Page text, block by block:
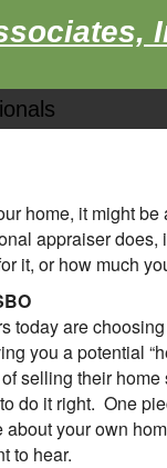
home, it might
appraiser
it, or how much
today are
you a potential
selling their
do it right. One
about your own
to hear.